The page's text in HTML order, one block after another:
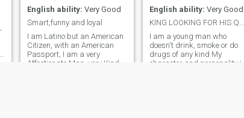
English ability: Very Good
Smart,funny and loyal
I am Latino but an American
Citizen, with an American
Passport, I am a very
Affectionate Man, very Kind,
English ability: Very Good
KING LOOKING FOR HIS QUEEN
I am a young man who
doesn't drink, smoke or do
drugs of any kind My
character and personality is